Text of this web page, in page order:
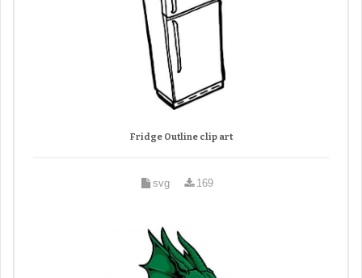
Fridge Outline clip art
svg 169